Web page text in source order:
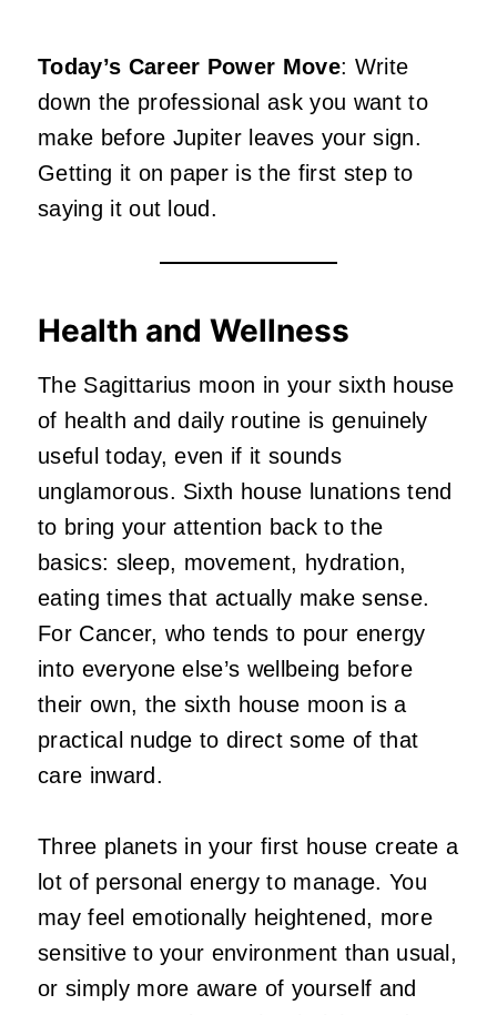
Today’s Career Power Move: Write
down the professional ask you want to
make before Jupiter leaves your sign.
Getting it on paper is the first step to
saying it out loud.
Health and Wellness
The Sagittarius moon in your sixth house
of health and daily routine is genuinely
useful today, even if it sounds
unglamorous. Sixth house lunations tend
to bring your attention back to the
basics: sleep, movement, hydration,
eating times that actually make sense.
For Cancer, who tends to pour energy
into everyone else’s wellbeing before
their own, the sixth house moon is a
practical nudge to direct some of that
care inward.
Three planets in your first house create a
lot of personal energy to manage. You
may feel emotionally heightened, more
sensitive to your environment than usual,
or simply more aware of yourself and